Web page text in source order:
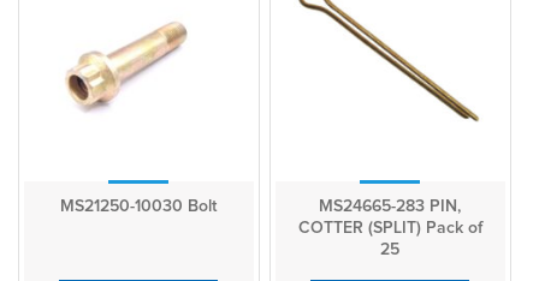
MS21250-10030 Bolt
MS24665-283 PIN,
COTTER (SPLIT) Pack of
25